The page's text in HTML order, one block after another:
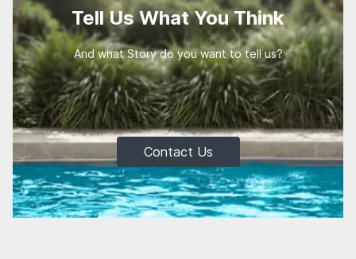
Tell Us What You Think
And what Story do you want to tell us?
Contact Us